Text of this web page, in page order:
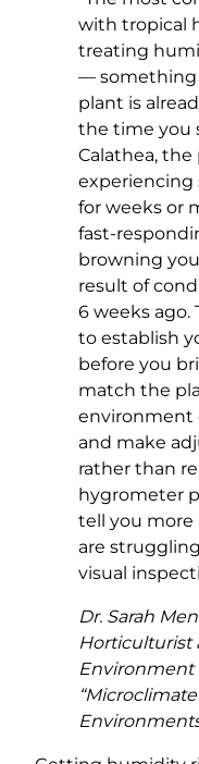
with tropical
treating
— something
plant is
the time you
Calathea,
for weeks or
fast-
browning
result of
6 weeks ago.
to establish
before you
match the
environment
and make
rather than
hygrometer
tell you more
are
visual
Dr. Sarah
Horticulturist
Environment